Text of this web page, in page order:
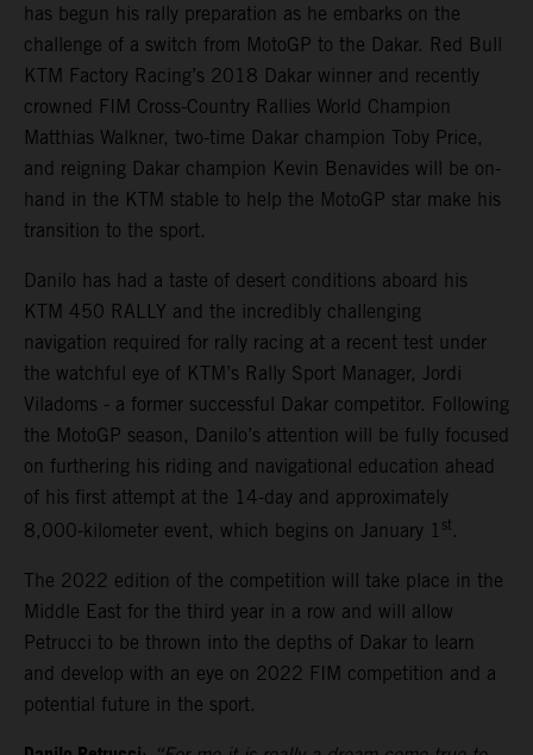
has begun his rally preparation as he embarks on the
challenge of a switch from MotoGP to the Dakar. Red Bull
KTM Factory Racing’s 2018 Dakar winner and recently
crowned FIM Cross-Country Rallies World Champion
Matthias Walkner, two-time Dakar champion Toby Price,
and reigning Dakar champion Kevin Benavides will be on-
hand in the KTM stable to help the MotoGP star make his
transition to the sport.
Danilo has had a taste of desert conditions aboard his
KTM 450 RALLY and the incredibly challenging
navigation required for rally racing at a recent test under
the watchful eye of KTM’s Rally Sport Manager, Jordi
Viladoms - a former successful Dakar competitor. Following
the MotoGP season, Danilo’s attention will be fully focused
on furthering his riding and navigational education ahead
of his first attempt at the 14-day and approximately
8,000-kilometer event, which begins on January 1 st .
The 2022 edition of the competition will take place in the
Middle East for the third year in a row and will allow
Petrucci to be thrown into the depths of Dakar to learn
and develop with an eye on 2022 FIM competition and a
potential future in the sport.